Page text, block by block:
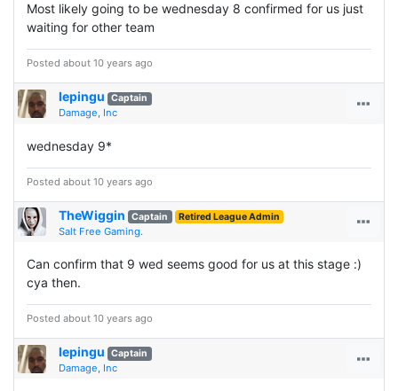
Most likely going to be wednesday 8 confirmed for us just
waiting for other team
Posted about 10 years ago
lepingu Captain
Damage, Inc
wednesday 9*
Posted about 10 years ago
TheWiggin Captain Retired League Admin
Salt Free Gaming.
Can confirm that 9 wed seems good for us at this stage :)
cya then.
Posted about 10 years ago
lepingu Captain
Damage, Inc